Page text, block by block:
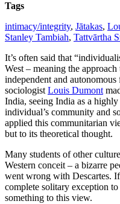
Tags
intimacy/integrity, Jātakas,
Stanley Tambiah, Tattvārtha
It’s often said that
West – meaning the
independent and
sociologist Louis Dumont
India, seeing India as a
individual’s community and
applied this communitarian
but to its theoretical thought.
Many students of other
Western conceit – a bizarre
went wrong with Descartes.
complete solitary exception
something to this view.